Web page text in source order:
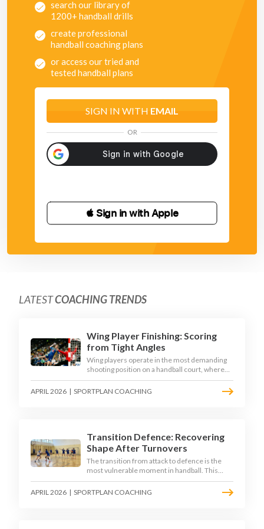
search our library of
1200+ handball drills
create professional
handball coaching plans
or access our tried and
tested handball plans
SIGN IN WITH EMAIL
OR
 Sign in with Apple
LATESTCOACHING TRENDS
Wing Player Finishing: Scoring
from Tight Angles
Wing players operate in the most demanding
shooting position on a handball court, where
acute angles and a close goalkeeper make
finishing a specialist skill. This article breaks
APRIL 2026 | SPORTPLAN COACHING
Transition Defence: Recovering
Shape After Turnovers
The transition from attack to defence is the
most vulnerable moment in handball. This
article examines the 3-second recovery
principle, the specific roles players must adopt
APRIL 2026 | SPORTPLAN COACHING